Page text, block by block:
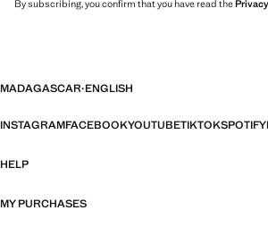
By subscribing, you confirm that you have read the
MADAGASCAR·ENGLISH
INSTAGRAMFACEBOOKYOUTUBETIKTOKSPOTIFY
HELP
MY PURCHASES